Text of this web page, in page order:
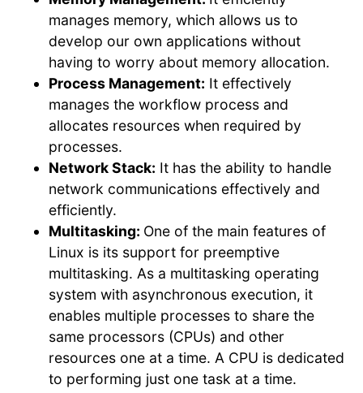
manages memory, which allows us to
develop our own applications without
having to worry about memory allocation.
Process Management: It effectively
manages the workflow process and
allocates resources when required by
processes.
Network Stack: It has the ability to handle
network communications effectively and
efficiently.
Multitasking: One of the main features of
Linux is its support for preemptive
multitasking. As a multitasking operating
system with asynchronous execution, it
enables multiple processes to share the
same processors (CPUs) and other
resources one at a time. A CPU is dedicated
to performing just one task at a time.